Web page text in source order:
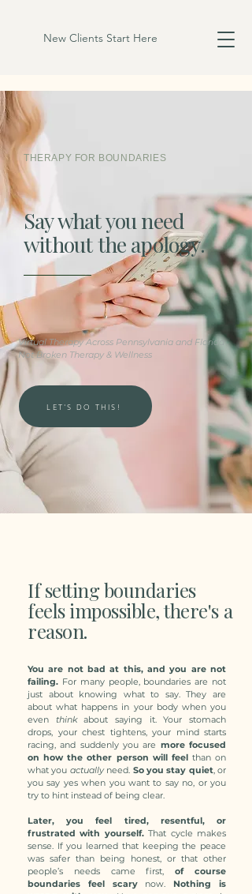
New Clients Start Here
THERAPY FOR BOUNDARIES
Say what you need
without the apology.
Virtual TherapyAcross Pennsylvania and Florida
Not Broken Therapy & Wellness
LET'S DO THIS!
If setting boundaries
feels impossible, there's a
reason.
You are not bad at this, and you are not
failing. For many people, boundaries are not
just about knowing what to say. They are
about what happens in your body when you
even thinkabout saying it. Your stomach
drops, your chest tightens, your mind starts
racing, and suddenly you are more focused
on how the other person will feel than on
what you actuallyneed. So you stay quiet, or
you say yes when you want to say no, or you
try to hint instead of being clear.
Later, you feel tired, resentful, or
frustrated with yourself.That cycle makes
sense. If you learned that keeping the peace
was safer than being honest, or that other
people’s needs came first,of course
boundaries feel scarynow. Nothing is